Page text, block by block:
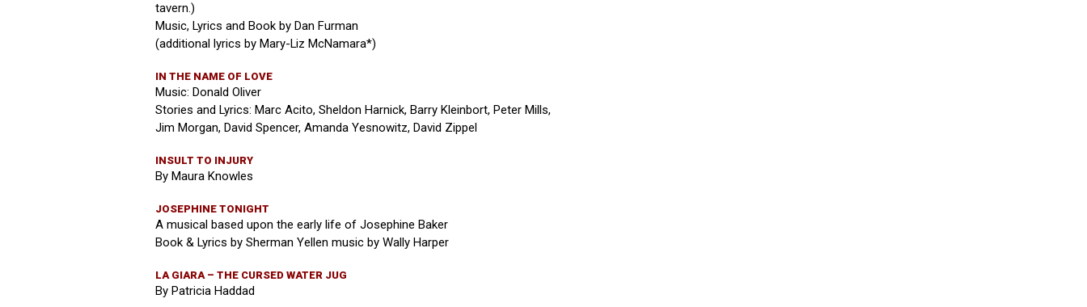
tavern.)
Music, Lyrics and Book by Dan Furman
(additional lyrics by Mary-Liz McNamara*)
IN THE NAME OF LOVE
Music: Donald Oliver
Stories and Lyrics: Marc Acito, Sheldon Harnick, Barry Kleinbort, Peter Mills,
Jim Morgan, David Spencer, Amanda Yesnowitz, David Zippel
INSULT TO INJURY
By Maura Knowles
JOSEPHINE TONIGHT
A musical based upon the early life of Josephine Baker
Book & Lyrics by Sherman Yellen music by Wally Harper
LA GIARA – THE CURSED WATER JUG
By Patricia Haddad